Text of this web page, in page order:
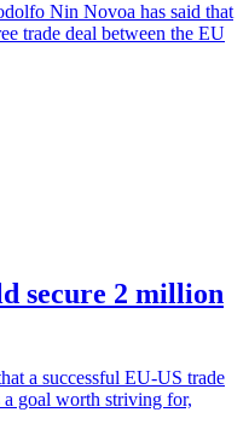
Nin Novoa has said that
trade deal between the EU
secure 2 million
a successful EU-US trade
goal worth striving for,